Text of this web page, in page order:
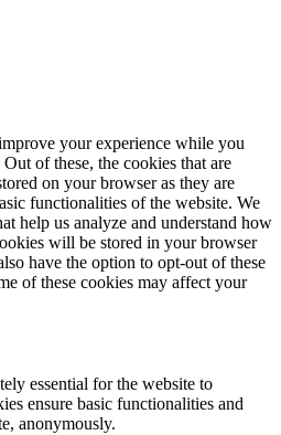
your experience while you
of these, the cookies that are
on your browser as they are
functionalities of the website. We
help us analyze and understand how
will be stored in your browser
have the option to opt-out of these
of these cookies may affect your
essential for the website to
ensure basic functionalities and
anonymously.